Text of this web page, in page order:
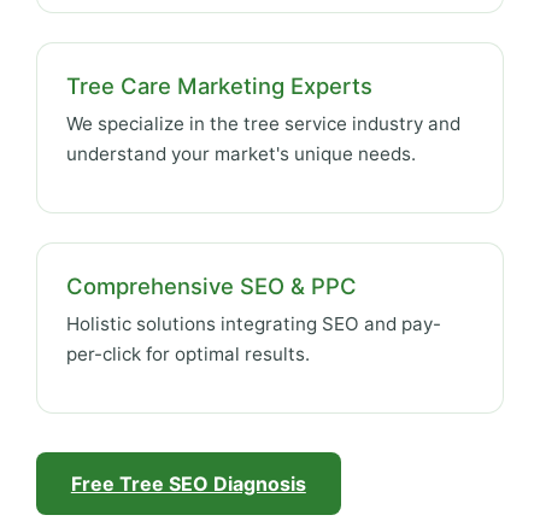
Tree Care Marketing Experts
We specialize in the tree service industry and
understand your market's unique needs.
Comprehensive SEO & PPC
Holistic solutions integrating SEO and pay-
per-click for optimal results.
Free Tree SEO Diagnosis